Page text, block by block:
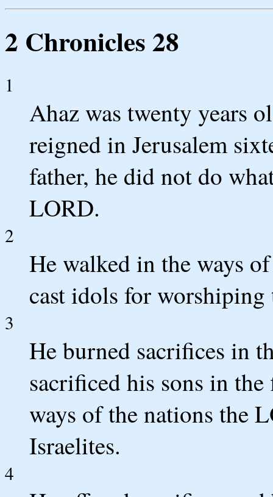
2 Chronicles 28
1
Ahaz was twenty years
reigned in Jerusalem
father, he did not do
LORD.
2
He walked in the ways
cast idols for worshiping
3
He burned sacrifices in
sacrificed his sons in
ways of the nations the
Israelites.
4